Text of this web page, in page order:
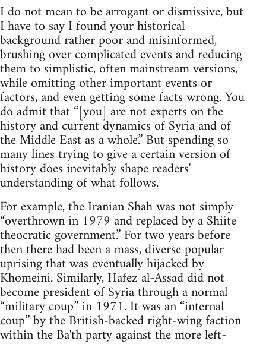
I do not mean to be arrogant or dismissive, but
I have to say I found your historical
background rather poor and misinformed,
brushing over complicated events and reducing
them to simplistic, often mainstream versions,
while omitting other important events or
factors, and even getting some facts wrong. You
do admit that “[you] are not experts on the
history and current dynamics of Syria and of
the Middle East as a whole.” But spending so
many lines trying to give a certain version of
history does inevitably shape readers'
understanding of what follows.
For example, the Iranian Shah was not simply
“overthrown in 1979 and replaced by a Shiite
theocratic government.” For two years before
then there had been a mass, diverse popular
uprising that was eventually hijacked by
Khomeini. Similarly, Hafez al-Assad did not
become president of Syria through a normal
“military coup” in 1971. It was an “internal
coup” by the British-backed right-wing faction
within the Ba'th party against the more left-